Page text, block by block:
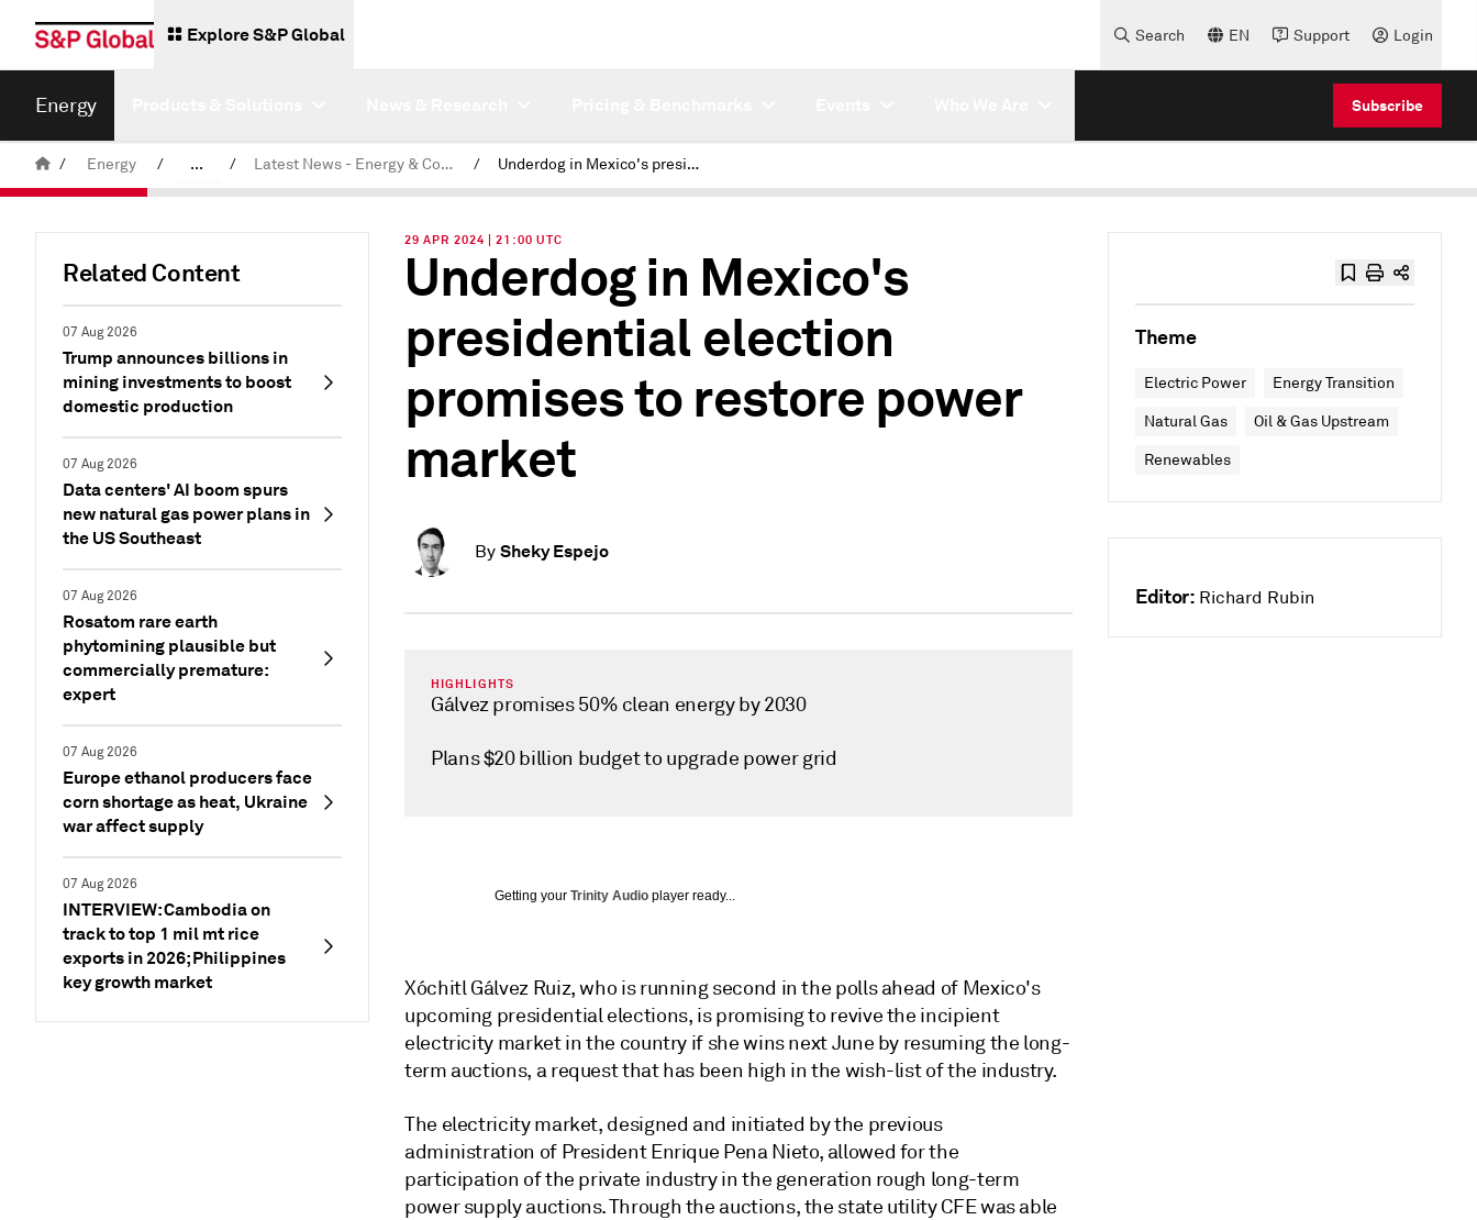
Explore S&P Global Search EN Support Login
Energy Subscribe
/ Energy / ... / Latest News - Energy & Commodities / Underdog in Mexico's presidential election promises to restore power market
Related Content
07 Aug 2026
Trump announces billions in
mining investments to boost
domestic production
07 Aug 2026
Data centers' AI boom spurs
new natural gas power plans in
the US Southeast
07 Aug 2026
Rosatom rare earth
phytomining plausible but
commercially premature:
expert
07 Aug 2026
Europe ethanol producers face
corn shortage as heat, Ukraine
war affect supply
07 Aug 2026
INTERVIEW: Cambodia on
track to top 1 mil mt rice
exports in 2026; Philippines
key growth market
29 APR 2024 | 21:00 UTC
Underdog in Mexico's
presidential election
promises to restore power
market
By Sheky Espejo
HIGHLIGHTS
Gálvez promises 50% clean energy by 2030
Plans $20 billion budget to upgrade power grid
Getting your Trinity Audio player ready...
Xóchitl Gálvez Ruiz, who is running second in the polls ahead of Mexico's
upcoming presidential elections, is promising to revive the incipient
electricity market in the country if she wins next June by resuming the long-
term auctions, a request that has been high in the wish-list of the industry.
The electricity market, designed and initiated by the previous
administration of President Enrique Pena Nieto, allowed for the
participation of the private industry in the generation rough long-term
power supply auctions. Through the auctions, the state utility CFE was able
Theme
Electric Power Energy Transition
Natural Gas Oil & Gas Upstream
Renewables
Editor: Richard Rubin